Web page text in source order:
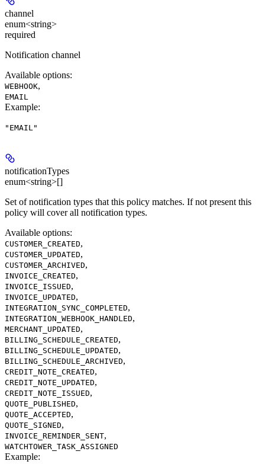
channel
enum<string>
required
Notification channel
Available options:
WEBHOOK,
EMAIL
Example:
"EMAIL"
notificationTypes
enum<string>[]
Set of notification types that this policy matches. If not present this
policy will cover all notification types.
Available options:
CUSTOMER_CREATED,
CUSTOMER_UPDATED,
CUSTOMER_ARCHIVED,
INVOICE_CREATED,
INVOICE_ISSUED,
INVOICE_UPDATED,
INTEGRATION_SYNC_COMPLETED,
INTEGRATION_WEBHOOK_HANDLED,
MERCHANT_UPDATED,
BILLING_SCHEDULE_CREATED,
BILLING_SCHEDULE_UPDATED,
BILLING_SCHEDULE_ARCHIVED,
CREDIT_NOTE_CREATED,
CREDIT_NOTE_UPDATED,
CREDIT_NOTE_ISSUED,
QUOTE_PUBLISHED,
QUOTE_ACCEPTED,
QUOTE_SIGNED,
INVOICE_REMINDER_SENT,
WATCHTOWER_TASK_ASSIGNED
Example: